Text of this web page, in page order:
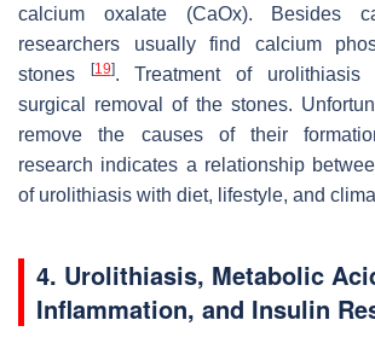
calcium oxalate (CaOx). Besides
researchers usually find calcium
stones
[19]. Treatment of urolithiasis
surgical removal of the stones.
remove the causes of their
research indicates a relationship
of urolithiasis with diet, lifestyle, and
4. Urolithiasis, Metabolic
Inflammation, and Insulin